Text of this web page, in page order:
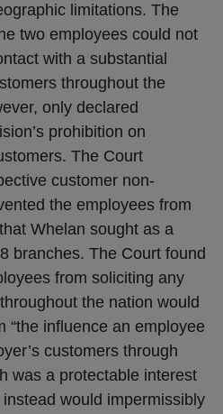
limitations. The
two employees could not
with a substantial
throughout the
only declared
prohibition on
The Court
customer non-
the employees from
Whelan sought as a
branches. The Court found
from soliciting any
the nation would
“the influence an employee
customers through
was a protectable interest
would impermissibly